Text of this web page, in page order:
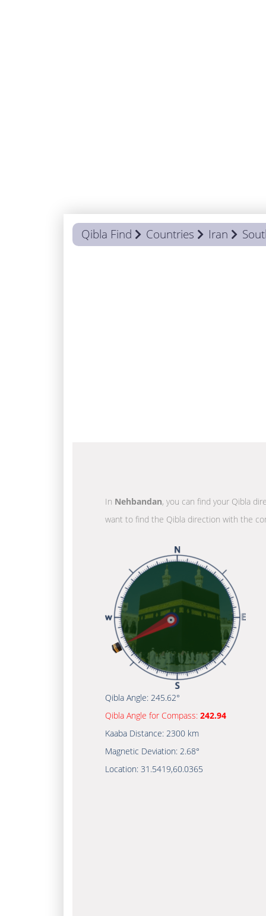
Qibla Find Countries Iran
In Nehbandan, you can find your Qibla
want to find the Qibla direction with the
Qibla Angle: 245.62°
Qibla Angle for Compass: 242.94
Kaaba Distance: 2300 km
Magnetic Deviation: 2.68°
Location: 31.5419,60.0365